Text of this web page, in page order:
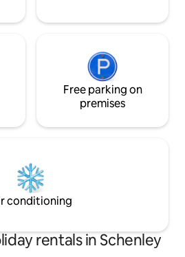
Free parking on
premises
conditioning
rentals in Schenley